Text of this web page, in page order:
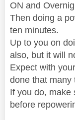
ON and
Then doing a
ten minutes.
Up to you on
also, but it will
Expect with
done that many
If you do, make
before